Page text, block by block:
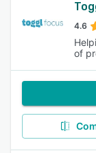
4.6
of